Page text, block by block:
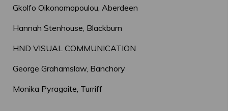
Gkolfo Oikonomopoulou, Aberdeen
Hannah Stenhouse, Blackburn
HND VISUAL COMMUNICATION
George Grahamslaw, Banchory
Monika Pyragaite, Turriff